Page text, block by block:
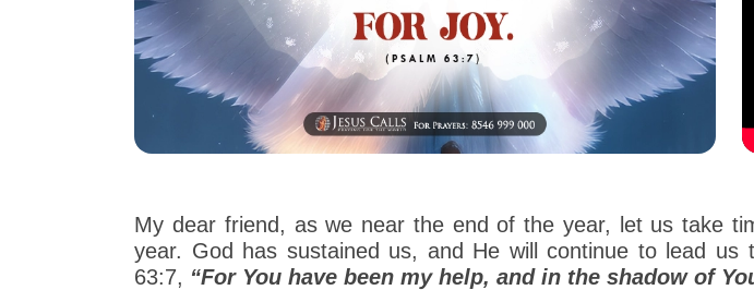
My dear friend, as we near the end of the year, let us take
year. God has sustained us, and He will continue to lead
63:7, “For You have been my help, and in the shadow of